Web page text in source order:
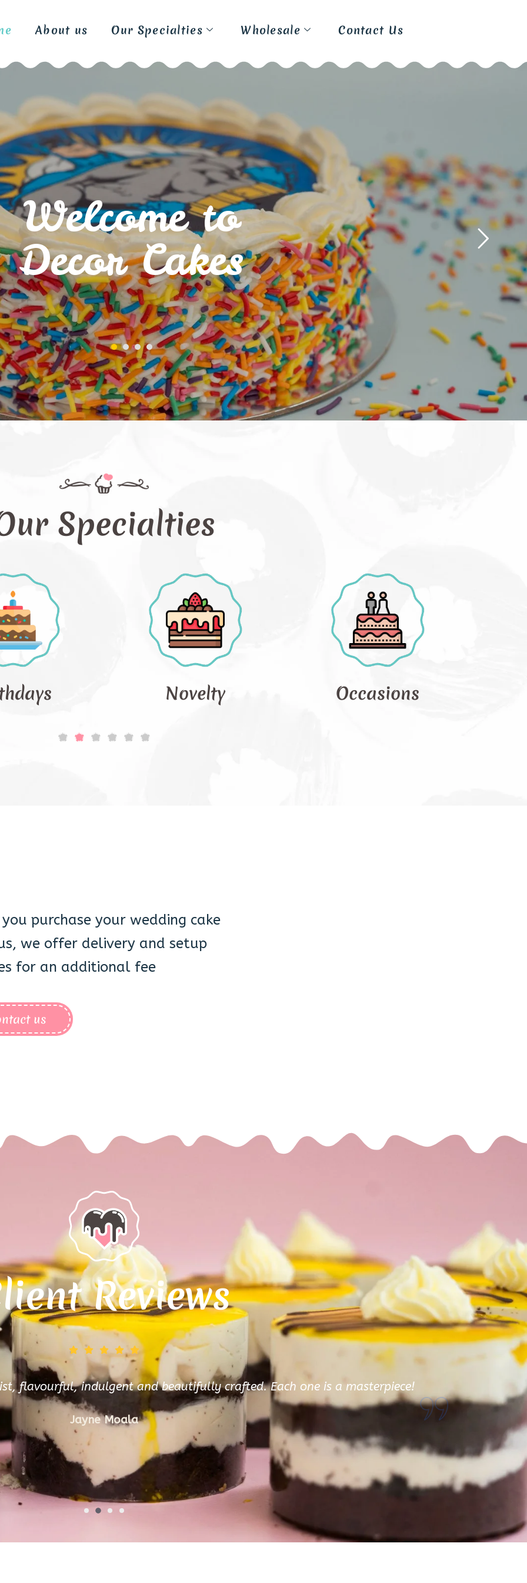
About us Our Specialties Wholesale Contact Us
Welcome to
Decor Cakes
Specialties
purchase your wedding cake
we offer delivery and setup
for an additional fee
us
Reviews
flavourful, indulgent and beautifully crafted. Each one is a masterpiece!
Jayne Moala